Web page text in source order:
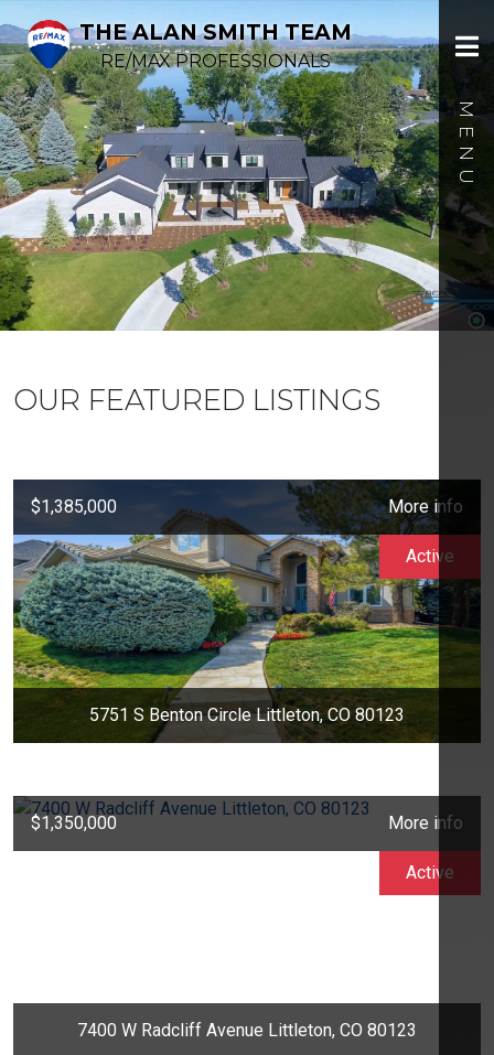
THE ALAN SMITH TEAM
RE/MAX PROFESSIONALS
OUR FEATURED LISTINGS
$1,385,000 More info
5751 S Benton Circle Littleton, CO 80123
Active
$1,350,000 More info
7400 W Radcliff Avenue Littleton, CO 80123
Active